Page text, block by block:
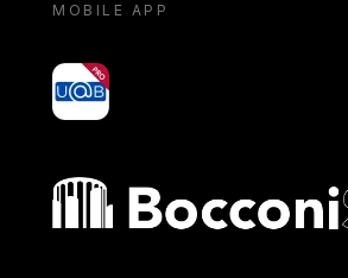
MOBILE APP
yoU@B
Bocconi shop